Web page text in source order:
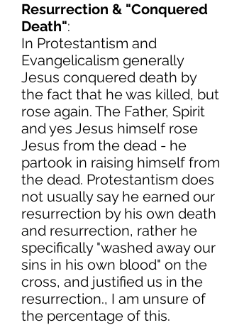
Resurrection & "Conquered
Death":
In Protestantism and
Evangelicalism generally
Jesus conquered death by
the fact that he was killed, but
rose again. The Father, Spirit
and yes Jesus himself rose
Jesus from the dead - he
partook in raising himself from
the dead. Protestantism does
not usually say he earned our
resurrection by his own death
and resurrection, rather he
specifically "washed away our
sins in his own blood" on the
cross, and justified us in the
resurrection., I am unsure of
the percentage of this.